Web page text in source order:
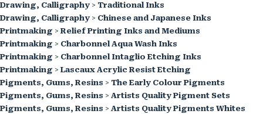
Drawing, Calligraphy > Traditional Inks
Drawing, Calligraphy > Chinese and Japanese Inks
Printmaking > Relief Printing Inks and Mediums
Printmaking > Charbonnel Aqua Wash Inks
Printmaking > Charbonnel Intaglio Etching Inks
Printmaking > Lascaux Acrylic Resist Etching
Pigments, Gums, Resins > The Early Colour Pigments
Pigments, Gums, Resins > Artists Quality Pigment Sets
Pigments, Gums, Resins > Artists Quality Pigments Whites